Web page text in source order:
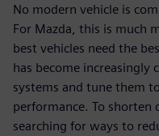
No modern vehicle is
For Mazda, this is much
best vehicles need the
has become increasingly
systems and tune them
performance. To shorten
searching for ways to